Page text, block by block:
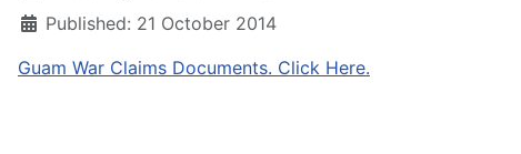
Published: 21 October 2014
Guam War Claims Documents. Click Here.